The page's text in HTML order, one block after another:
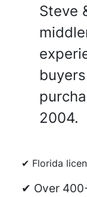
Steve
2004.
✔ Florida
✔ Over